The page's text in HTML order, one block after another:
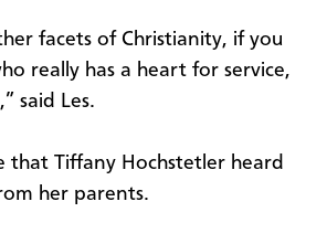
facets of Christianity, if you
really has a heart for service,
said Les.
that Tiffany Hochstetler heard
her parents.